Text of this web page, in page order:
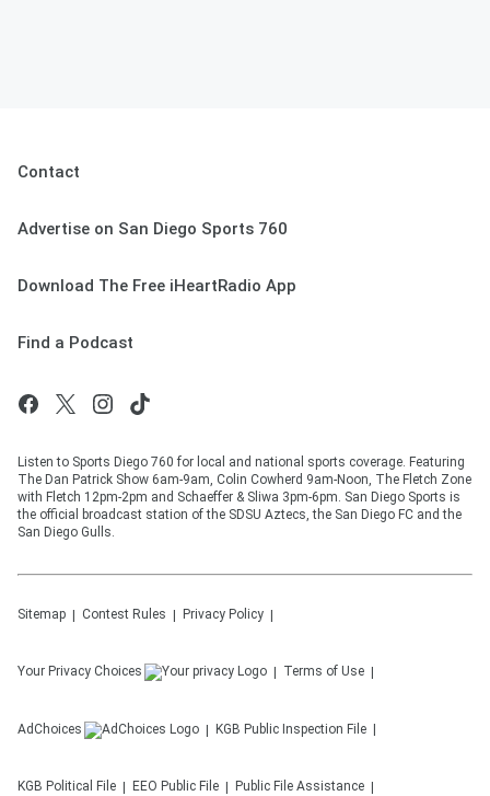
Contact
Advertise on San Diego Sports 760
Download The Free iHeartRadio App
Find a Podcast
Listen to Sports Diego 760 for local and national sports coverage. Featuring
The Dan Patrick Show 6am-9am, Colin Cowherd 9am-Noon, The Fletch Zone
with Fletch 12pm-2pm and Schaeffer & Sliwa 3pm-6pm. San Diego Sports is
the official broadcast station of the SDSU Aztecs, the San Diego FC and the
San Diego Gulls.
Sitemap Contest Rules Privacy Policy
Your Privacy Choices Terms of Use
AdChoices KGB Public Inspection File
KGB Political File EEO Public File Public File Assistance